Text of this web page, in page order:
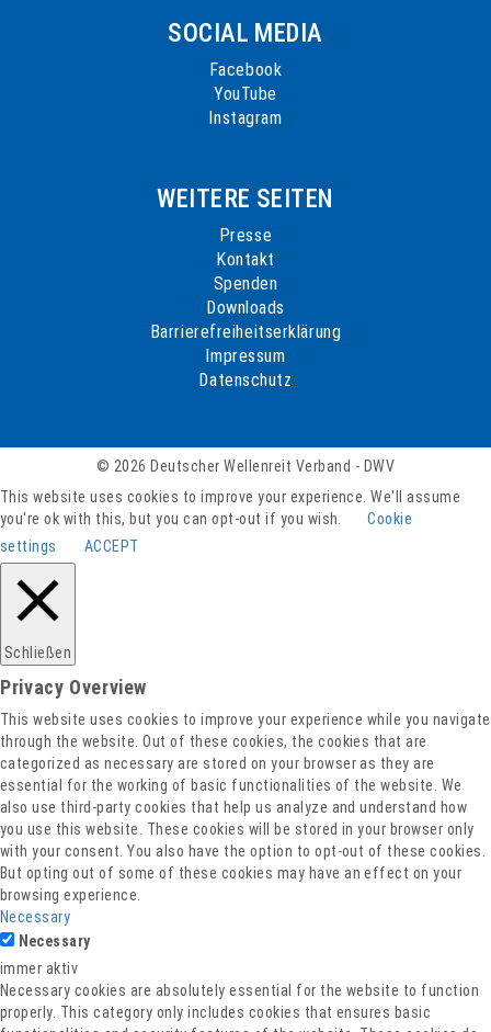
SOCIAL MEDIA
Facebook
YouTube
Instagram
WEITERE SEITEN
Presse
Kontakt
Spenden
Downloads
Barrierefreiheitserklärung
Impressum
Datenschutz
© 2026 Deutscher Wellenreit Verband - DWV
This website uses cookies to improve your experience. We'll assume
you're ok with this, but you can opt-out if you wish.
Cookie
settings
ACCEPT
Schließen
Privacy Overview
This website uses cookies to improve your experience while you navigate
through the website. Out of these cookies, the cookies that are
categorized as necessary are stored on your browser as they are
essential for the working of basic functionalities of the website. We
also use third-party cookies that help us analyze and understand how
you use this website. These cookies will be stored in your browser only
with your consent. You also have the option to opt-out of these cookies.
But opting out of some of these cookies may have an effect on your
browsing experience.
Necessary
Necessary
immer aktiv
Necessary cookies are absolutely essential for the website to function
properly. This category only includes cookies that ensures basic